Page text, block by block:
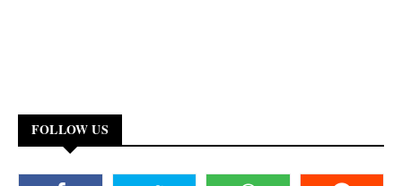
FOLLOW US